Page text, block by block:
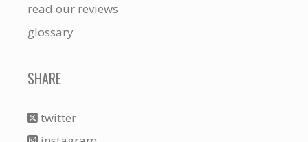
read our reviews
glossary
SHARE
twitter